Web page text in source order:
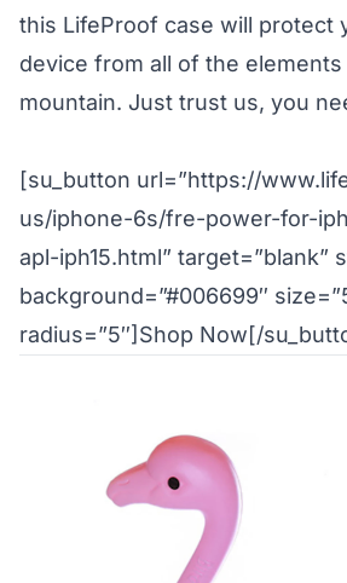
this LifeProof case will protect
device from all of the
mountain. Just trust us, you
[su_button url=”https://
us/iphone-6s/fre-power-for-
apl-iph15.html” target=”blank”
background=”#006699″
radius=”5″]Shop Now[/